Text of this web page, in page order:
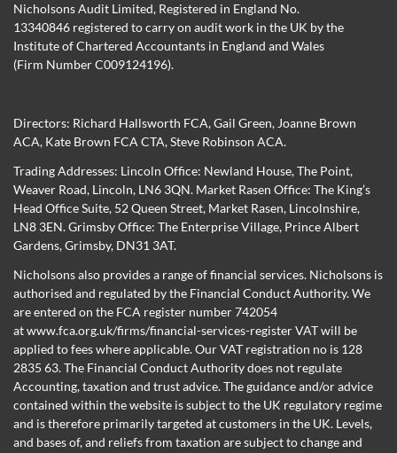
Nicholsons Audit Limited, Registered in England No.
13340846 registered to carry on audit work in the UK by the
Institute of Chartered Accountants in England and Wales
(Firm Number C009124196).
Directors: Richard Hallsworth FCA,Gail Green,Joanne Brown
ACA, Kate Brown FCA CTA,Steve Robinson ACA.
Trading Addresses: Lincoln Office: Newland House, The Point,
Weaver Road, Lincoln, LN6 3QN. Market Rasen Office: The King’s
Head Office Suite, 52 Queen Street, Market Rasen, Lincolnshire,
LN8 3EN. Grimsby Office: The Enterprise Village, Prince Albert
Gardens, Grimsby, DN31 3AT.
Nicholsons also provides a range of financial services. Nicholsons is
authorised and regulated by the Financial Conduct Authority. We
are entered on the FCA register number 742054
atwww.fca.org.uk/firms/financial-services-registerVAT will be
applied to fees where applicable. Our VAT registration no is 128
2835 63. The Financial Conduct Authority does not regulate
Accounting, taxation and trust advice. The guidance and/or advice
contained within the website is subject to the UK regulatory regime
and is therefore primarily targeted at customers in the UK. Levels,
and bases of, and reliefs from taxation are subject to change and